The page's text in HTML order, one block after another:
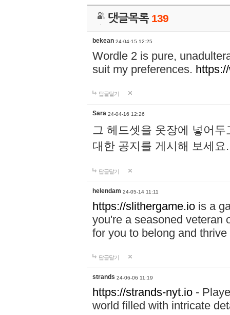
댓글목록 139
bekean 24-04-15 12:25
Wordle 2 is pure,
suit my preferences.
답글달기
Sara 24-04-16 12:26
그 헤드셋을 옷장에 넣어
대한 공지를 게시해 보세
답글달기
helendam 24-05-14 11:11
https://slithergame.io is a
you're a seasoned veteran
for you to belong and
답글달기
strands 24-06-06 11:19
https://strands-nyt.io -
world filled with intricate